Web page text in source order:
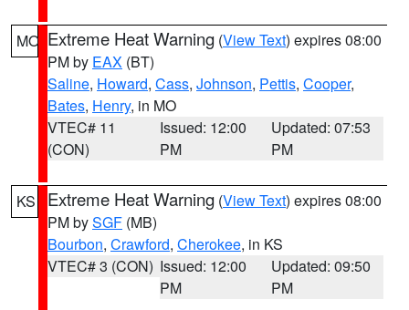
MO Extreme Heat Warning (View Text) expires 08:00
PM by EAX (BT)
Saline, Howard, Cass, Johnson, Pettis, Cooper,
Bates, Henry, in MO
VTEC# 11
(CON)
Issued: 12:00
PM
Updated: 07:53
PM
KS Extreme Heat Warning (View Text) expires 08:00
PM bySGF (MB)
Bourbon, Crawford, Cherokee, in KS
VTEC# 3 (CON) Issued: 12:00
PM
Updated: 09:50
PM